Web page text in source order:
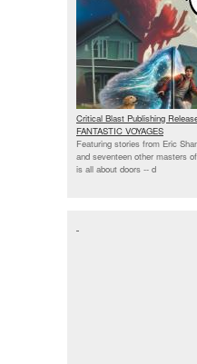
Critical Blast Publishing
FANTASTIC VOYAGES
Featuring stories from Eric
and seventeen other masters
is all about doors -- d